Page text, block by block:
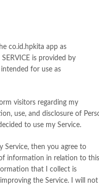
co.id.hpkita app as
is provided by
for use as
visitors regarding my
use, and disclosure of
to use my Service.
Service, then you agree to
information in relation to this
that I collect is
the Service. I will not